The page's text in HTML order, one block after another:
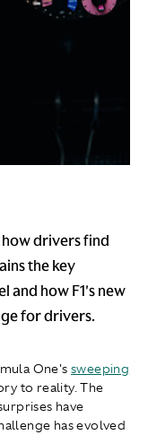
drivers find
the key
and how F1's new
for drivers.
One's sweeping
to reality. The
have
has evolved